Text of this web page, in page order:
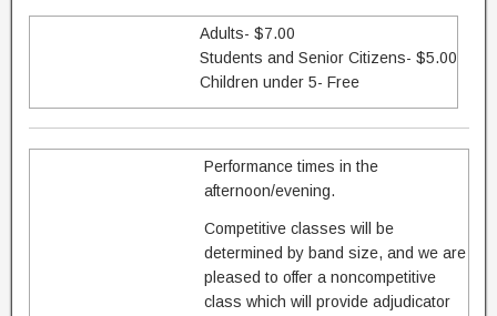
Adults- $7.00
Students and Senior Citizens- $5.00
Children under 5- Free
Performance times in the
afternoon/evening.
Competitive classes will be
determined by band size, and we are
pleased to offer a noncompetitive
class which will provide adjudicator